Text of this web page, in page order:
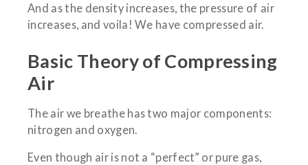
And as the density increases, the pressure of air
increases, and voila! We have compressed air.
Basic Theory of Compressing
Air
The air we breathe has two major components:
nitrogen and oxygen.
Even though air is not a “perfect” or pure gas,